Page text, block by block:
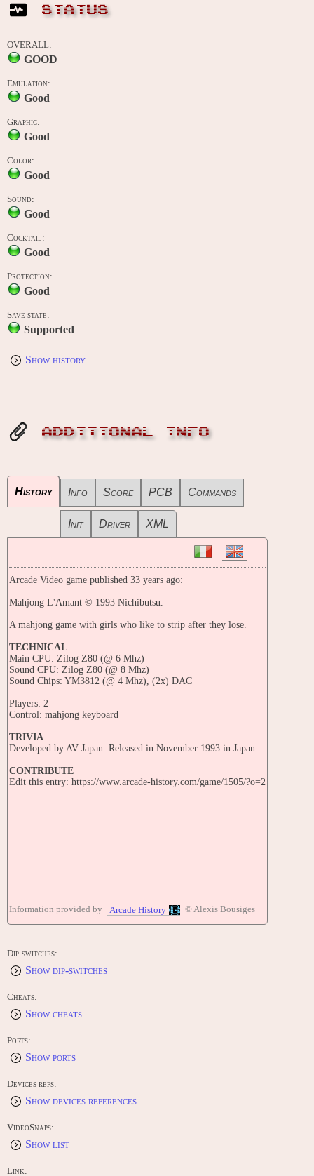
STATUS
OVERALL:
GOOD
Emulation:
Good
Graphic:
Good
Color:
Good
Sound:
Good
Cocktail:
Good
Protection:
Good
Save state:
Supported
Show history
ADDITIONAL INFO
History Info Score PCB Commands
Init Driver XML
Arcade Video game published 33 years ago:
Mahjong L'Amant © 1993 Nichibutsu.
A mahjong game with girls who like to strip after they lose.
TECHNICAL
Main CPU: Zilog Z80 (@ 6 Mhz)
Sound CPU: Zilog Z80 (@ 8 Mhz)
Sound Chips: YM3812 (@ 4 Mhz), (2x) DAC
Players: 2
Control: mahjong keyboard
TRIVIA
Developed by AV Japan. Released in November 1993 in Japan.
CONTRIBUTE
Edit this entry: https://www.arcade-history.com/game/1505/?o=2
Information provided by Arcade History © Alexis Bousiges
Dip-switches:
Show dip-switches
Cheats:
Show cheats
Ports:
Show ports
Devices refs:
Show devices references
VideoSnaps:
Show list
Link: